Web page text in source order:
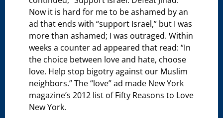
Now it is hard for me to be ashamed by an
ad that ends with “support Israel,” but I was
more than ashamed; I was outraged. Within
weeks a counter ad appeared that read: “In
the choice between love and hate, choose
love. Help stop bigotry against our Muslim
neighbors.” The “love” ad made New York
magazine’s 2012 list of Fifty Reasons to Love
New York.